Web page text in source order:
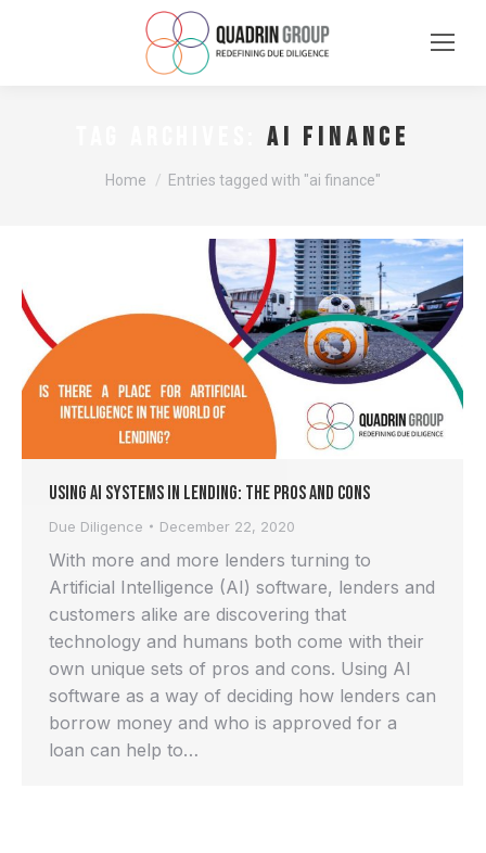
TAG ARCHIVES:ai finance
You are here:
Home Entries tagged with "ai finance"
Using AI systems in Lending: the pros and cons
Due Diligence December 22, 2020
With more and more lenders turning to
Artificial Intelligence (AI) software, lenders and
customers alike are discovering that
technology and humans both come with their
own unique sets of pros and cons. Using AI
software as a way of deciding how lenders can
borrow money and who is approved for a
loan can help to…